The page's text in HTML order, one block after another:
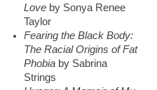
Love by Sonya Renee
Taylor
Fearing the Black Body:
The Racial Origins of Fat
Phobia by Sabrina
Strings